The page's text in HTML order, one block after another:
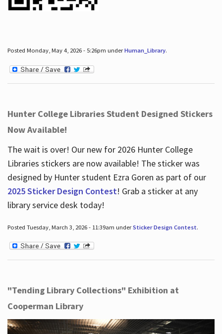
Posted Monday, May 4, 2026 - 5:26pm underHuman_Library.
Hunter College Libraries Student Designed Stickers
Now Available!
The wait is over! Our new for 2026 Hunter College
Libraries stickers are now available! The sticker was
designed by Hunter student Ezra Goren as part of our
2025 Sticker Design Contest! Grab a sticker at any
library service desk today!
Posted Tuesday, March 3, 2026 - 11:39am underSticker Design Contest.
"Tending Library Collections" Exhibition at
Cooperman Library